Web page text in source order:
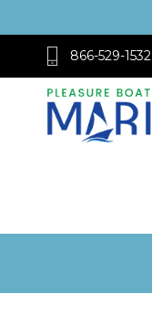
866-529-1532